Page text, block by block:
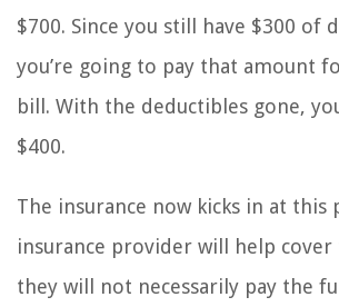
$700. Since you still have $300 of
you’re going to pay that amount
bill. With the deductibles gone,
$400.
The insurance now kicks in at this
insurance provider will help cover
they will not necessarily pay the